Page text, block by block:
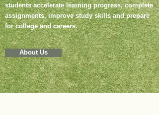
students accelerate learning progress, complete
assignments, improve study skills and prepare
for college and careers.
About Us